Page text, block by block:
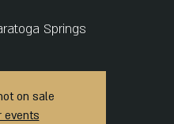
Springs
on sale
events